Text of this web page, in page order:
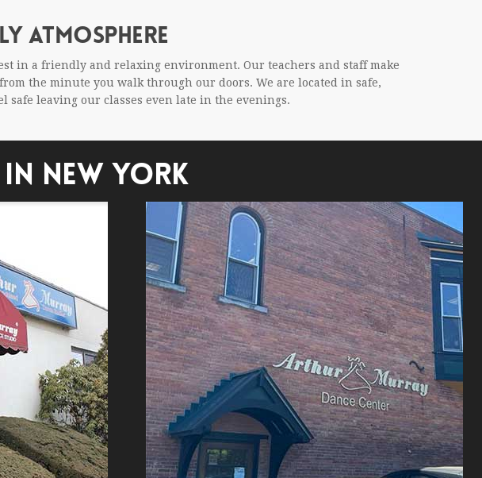
ATMOSPHERE
in a friendly and relax­ing envi­ron­ment. Our teach­ers and staff make
the minute you walk through our doors. We are located in safe,
safe leav­ing our classes even late in the evenings.
NEW YORK